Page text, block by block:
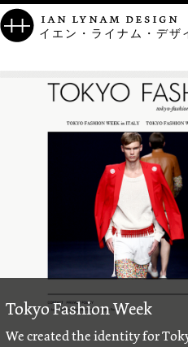
ian lynam design
イエン・ライナム・デザ
Tokyo Fashion Week
We created the identity for